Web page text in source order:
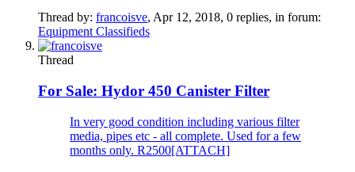
Thread by: francoisve, Apr 12, 2018, 0 replies, in forum:
Equipment Classifieds
Thread
For Sale: Hydor 450 Canister Filter
In very good condition including various filter
media, pipes etc - all complete. Used for a few
months only. R2500[ATTACH]